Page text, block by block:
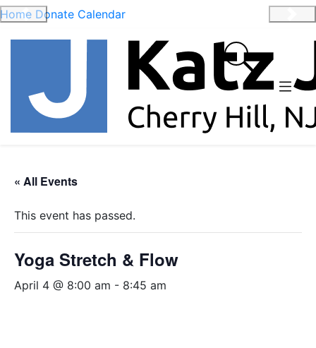
Home Donate Calendar
Previous
« All Events
This event has passed.
Yoga Stretch & Flow
April 4 @ 8:00 am - 8:45 am